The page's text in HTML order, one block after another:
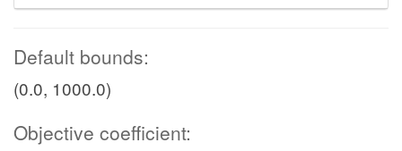
Default bounds:
(0.0, 1000.0)
Objective coefficient: